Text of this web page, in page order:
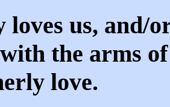
loves us, and/
the arms
love.